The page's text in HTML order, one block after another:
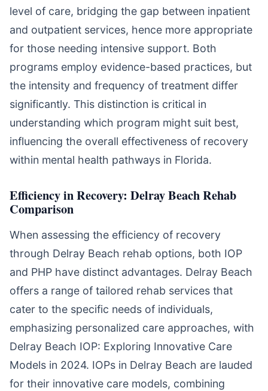
level of care, bridging the gap between inpatient
and outpatient services, hence more appropriate
for those needing intensive support. Both
programs employ evidence-based practices, but
the intensity and frequency of treatment differ
significantly. This distinction is critical in
understanding which program might suit best,
influencing the overall effectiveness of recovery
within mental health pathways in Florida.
Efficiency in Recovery: Delray Beach Rehab
Comparison
When assessing the efficiency of recovery
through Delray Beach rehab options, both IOP
and PHP have distinct advantages. Delray Beach
offers a range of tailored rehab services that
cater to the specific needs of individuals,
emphasizing personalized care approaches, with
Delray Beach IOP: Exploring Innovative Care
Models in 2024. IOPs in Delray Beach are lauded
for their innovative care models, combining